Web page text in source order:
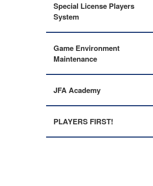
Special License Players
System
Game Environment
Maintenance
JFA Academy
PLAYERS FIRST!